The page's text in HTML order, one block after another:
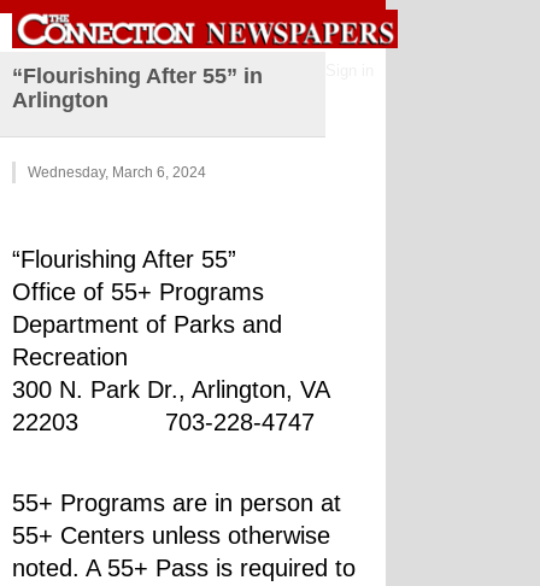
“Flourishing After 55” in
Arlington
Wednesday, March 6, 2024
“Flourishing After 55”
Office of 55+ Programs
Department of Parks and
Recreation
300 N. Park Dr., Arlington, VA
22203            703-228-4747
55+ Programs are in person at
55+ Centers unless otherwise
noted. A 55+ Pass is required to